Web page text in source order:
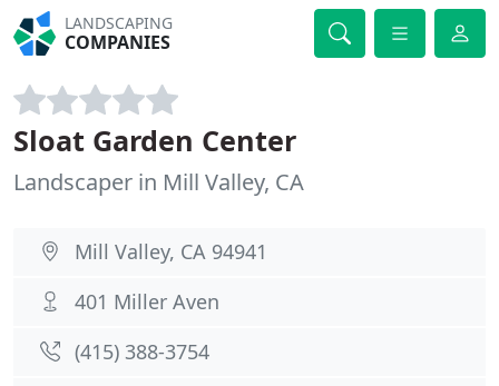
LANDSCAPING
COMPANIES
Sloat Garden Center
Landscaper in Mill Valley, CA
Mill Valley, CA 94941
401 Miller Aven
(415) 388-3754